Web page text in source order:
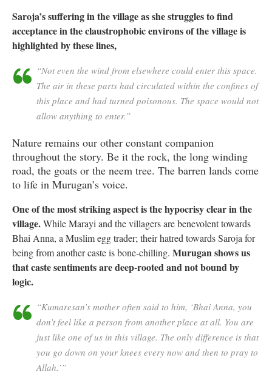
Saroja’s suffering in the village as she struggles to find
acceptance in the claustrophobic environs of the village is
highlighted by these lines,
“Not even the wind from elsewhere could enter this space.
The air in these parts had circulated within the confines of
this place and had turned poisonous. The space would not
allow anything to enter.”
Nature remains our other constant companion
throughout the story. Be it the rock, the long winding
road, the goats or the neem tree. The barren lands come
to life in Murugan’s voice.
One of the most striking aspect is the hypocrisy clear in the
village.While Marayi and the villagers are benevolent towards
Bhai Anna, a Muslim egg trader; their hatred towards Saroja for
being from another caste is bone-chilling. Murugan shows us
that caste sentiments are deep-rooted and not bound by
logic.
“Kumaresan’s mother often said to him, ‘Bhai Anna, you
don’t feel like a person from another place at all. You are
just like one of us in this village. The only difference is that
you go down on your knees every now and then to pray to
Allah.’”